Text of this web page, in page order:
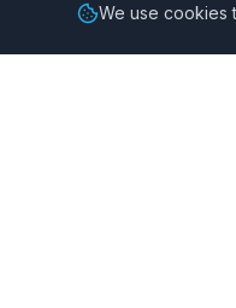
We use cookies